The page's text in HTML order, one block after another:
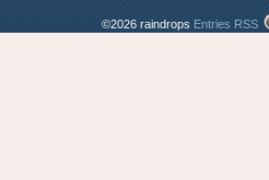
©2026 raindrops Entries RSS